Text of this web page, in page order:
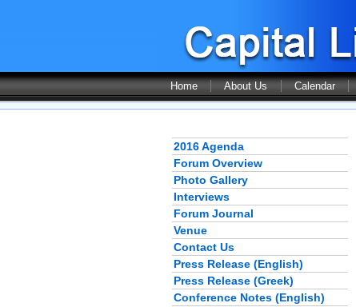
Home About Us Calendar
2016 Agenda
Forum Overview
Photo Gallery
Interviews
Forum Journal
Venue
Contact Us
Press Release (English)
Press Release (Greek)
Conference Notes (English)